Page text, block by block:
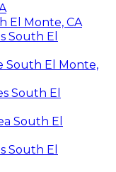
El Monte, CA
South El
South El Monte,
South El
South El
South El